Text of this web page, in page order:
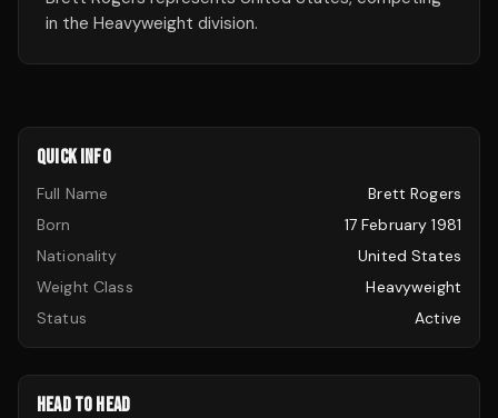
in the Heavyweight division.
QUICK INFO
Full Name
Brett Rogers
Born
17 February 1981
Nationality
United States
Weight Class
Heavyweight
Status
Active
HEAD TO HEAD